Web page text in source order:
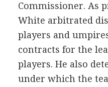
Commissioner. As
White arbitrated
players and
contracts for the
players. He also
under which the